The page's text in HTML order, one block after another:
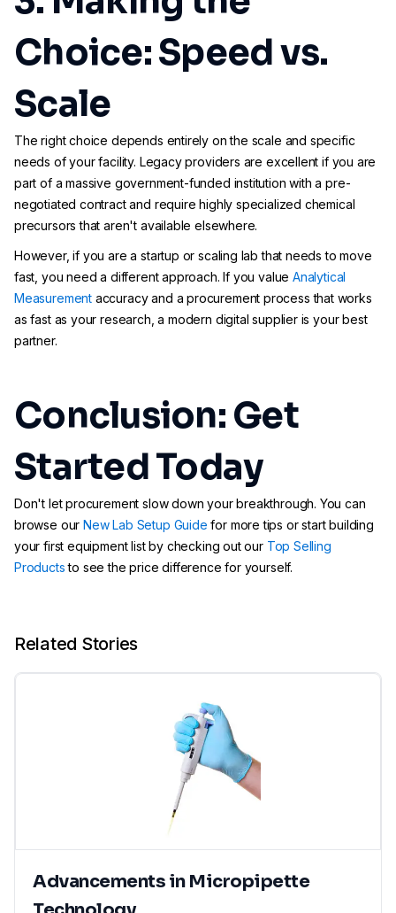
Choice: Speed vs.
Scale
The right choice depends entirely on the scale and specific
needs of your facility. Legacy providers are excellent if you are
part of a massive government-funded institution with a pre-
negotiated contract and require highly specialized chemical
precursors that aren't available elsewhere.
However, if you are a startup or scaling lab that needs to move
fast, you need a different approach. If you valueAnalytical
Measurement accuracy and a procurement process that works
as fast as your research, a modern digital supplier is your best
partner.
Conclusion: Get
Started Today
Don't let procurement slow down your breakthrough. You can
browse ourNew Lab Setup Guide for more tips or start building
your first equipment list by checking out our Top Selling
Productsto see the price difference for yourself.
Related Stories
Advancements in Micropipette